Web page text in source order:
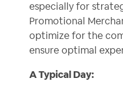
especially for
Promotional
optimize for the
ensure optimal
A Typical Day: